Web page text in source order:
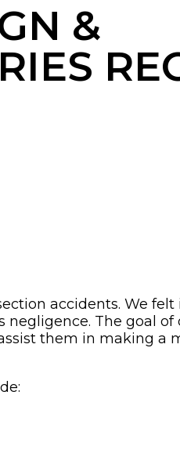
&
accidents. We
The goal of
them in making a